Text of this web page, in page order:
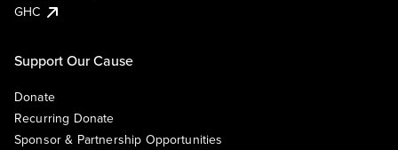
GHC
Support Our Cause
Donate
Recurring Donate
Sponsor & Partnership Opportunities